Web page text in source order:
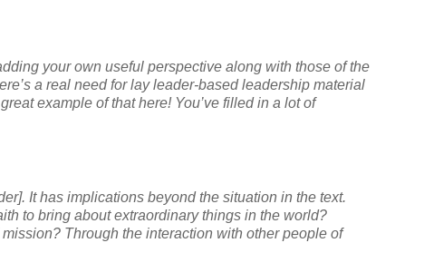
your own useful perspective along with those of the
a real need for lay leader-based leadership material
example of that here! You’ve filled in a lot of
It has implications beyond the situation in the text.
to bring about extraordinary things in the world?
Through the interaction with other people of